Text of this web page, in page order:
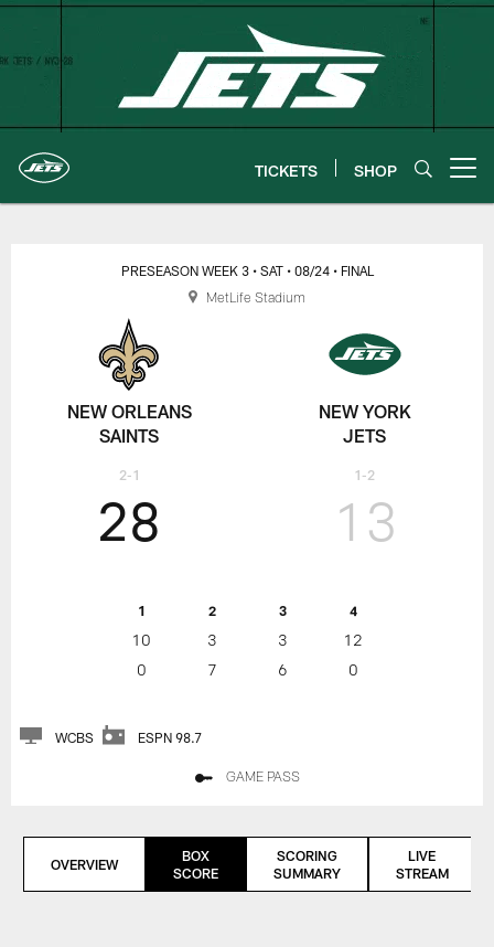
Skip
TICKETS SHOP
New York Jets | Gameday
NEW ORLEANS
SAINTS
2-1
PRESEASON WEEK 3 • SAT • 08/24 • FINAL
28
1 2 3 4
10 3 3
12
0
7 6 0
13
NEW YORK
JETS
1-2
WCBS ESPN 98.7
GAME PASS
MetLife Stadium
OVERVIEW
BOX
SCORE
SCORING
SUMMARY
LIVE
STREAM